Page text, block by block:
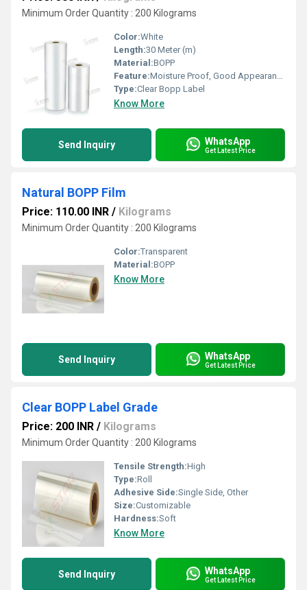
Minimum Order Quantity : 200 Kilograms
Color:White
Length:30 Meter (m)
Material:BOPP
Feature:Moisture Proof, Good Appearance
Type:Clear Bopp Label
Know More
Send Inquiry WhatsApp
Get Latest Price
Natural BOPP Film
Price: 110.00 INR / Kilograms
Minimum Order Quantity : 200 Kilograms
Color:Transparent
Material:BOPP
Know More
Send Inquiry WhatsApp
Get Latest Price
Clear BOPP Label Grade
Price: 200 INR / Kilograms
Minimum Order Quantity : 200 Kilograms
Tensile Strength:High
Type:Roll
Adhesive Side:Single Side, Other
Size:Customizable
Hardness:Soft
Know More
Send Inquiry WhatsApp
Get Latest Price